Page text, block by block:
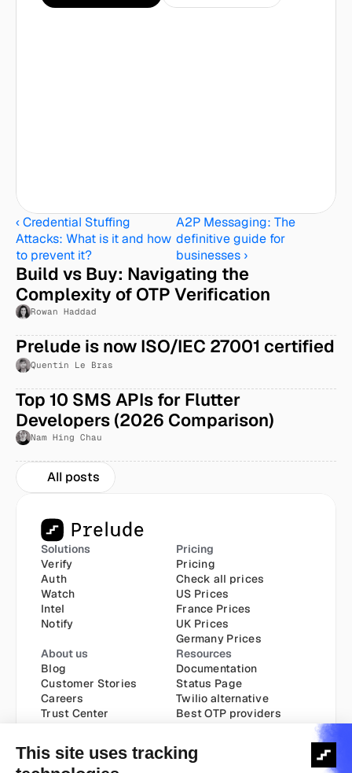
‹ Credential Stuffing
Attacks: What is it and how
to prevent it?
A2P Messaging: The
definitive guide for
businesses ›
Build vs Buy: Navigating the
Complexity of OTP Verification
Rowan Haddad
Prelude is now ISO/IEC 27001 certified
Quentin Le Bras
Top 10 SMS APIs for Flutter
Developers (2026 Comparison)
Nam Hing Chau
All posts
Solutions
Verify
Auth
Watch
Intel
Notify
Pricing
Pricing
Check all prices
US Prices
France Prices
UK Prices
Germany Prices
About us
Blog
Customer Stories
Careers
Trust Center
Resources
Documentation
Status Page
Twilio alternative
Best OTP providers
Send SMS via API
Transactional API